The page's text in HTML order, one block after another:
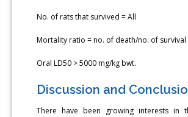
No. of rats that survived = All
Mortality ratio = no. of death/no. of survival
Oral LD50 > 5000 mg/kg bwt.
Discussion and
There have been growing interests in